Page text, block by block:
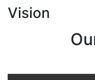
At Sky Elevators, we
transportation
of urban life,
sustainability. Our
Vision